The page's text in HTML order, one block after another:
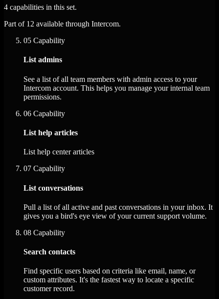
4 capabilities in this set.
Part of 12 available through Intercom.
05 Capability
List admins
See a list of all team members with admin access to your
Intercom account. This helps you manage your internal team
permissions.
06 Capability
List help articles
List help center articles
07 Capability
List conversations
Pull a list of all active and past conversations in your inbox. It
gives you a bird's eye view of your current support volume.
08 Capability
Search contacts
Find specific users based on criteria like email, name, or
custom attributes. It's the fastest way to locate a specific
customer record.